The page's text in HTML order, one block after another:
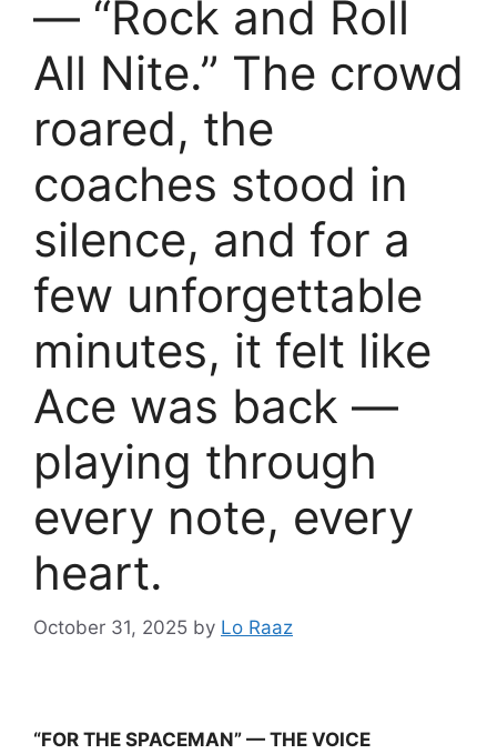
— “Rock and Roll
All Nite.” The crowd
roared, the
coaches stood in
silence, and for a
few unforgettable
minutes, it felt like
Ace was back —
playing through
every note, every
heart.
October 31, 2025 by Lo Raaz
“FOR THE SPACEMAN” — THE VOICE